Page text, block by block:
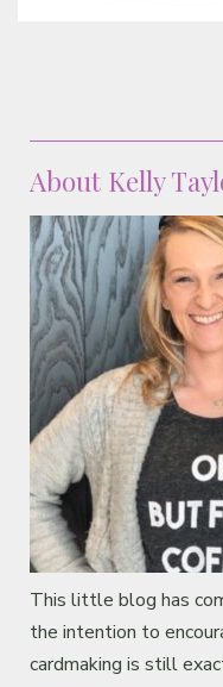
About Kelly
This little blog has
the intention to
cardmaking is still